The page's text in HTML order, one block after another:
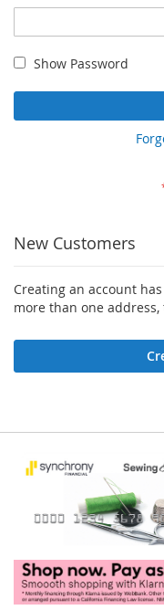
Show Password
New Customers
Creating an account
more than one